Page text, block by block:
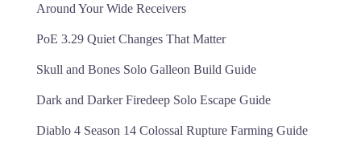
Around Your Wide Receivers
PoE 3.29 Quiet Changes That Matter
Skull and Bones Solo Galleon Build Guide
Dark and Darker Firedeep Solo Escape Guide
Diablo 4 Season 14 Colossal Rupture Farming Guide